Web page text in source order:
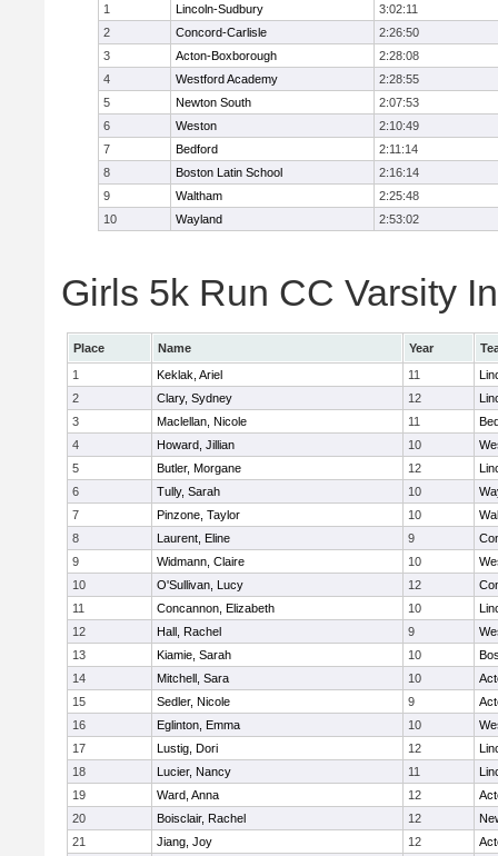
1
Lincoln-Sudbury
3:02:11
2
Concord-Carlisle
2:26:50
3
Acton-Boxborough
2:28:08
4
Westford Academy
2:28:55
5
Newton South
2:07:53
6
Weston
2:10:49
7
Bedford
2:11:14
8
Boston Latin School
2:16:14
9
Waltham
2:25:48
10
Wayland 2:53:02
Girls 5k Run CC Varsity
Place Name Year
1
Keklak, Ariel 11
2
Clary, Sydney 12
3
Maclellan, Nicole 11
4
Howard, Jillian 10
5
Butler, Morgane 12
6
Tully, Sarah 10
7
Pinzone, Taylor 10
8
Laurent, Eline 9
9
Widmann, Claire 10
10
O'Sullivan, Lucy 12
11
Concannon, Elizabeth 10
12
Hall, Rachel 9
13
Kiamie, Sarah 10
14
Mitchell, Sara 10
15
Sedler, Nicole 9
16
Eglinton, Emma 10
17
Lustig, Dori 12
18
Lucier, Nancy 11
19
Ward, Anna 12
20
Boisclair, Rachel 12
21
Jiang, Joy 12